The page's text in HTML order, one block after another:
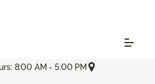
8:00 AM - 5:00 PM